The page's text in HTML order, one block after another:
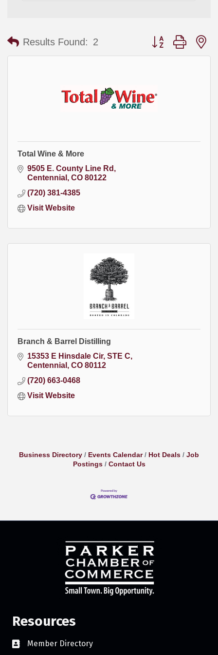
Results Found: 2 Button group with
Total Wine & More
9505 E. County Line Rd
Centennial
CO 80122
(720) 381-4385
Visit Website
Branch & Barrel Distilling
15353 E Hinsdale Cir STE C
Centennial
CO 80112
(720) 663-0468
Visit Website
Business Directory Events Calendar Hot Deals
Job
Postings
Contact Us
Resources
Member Directory